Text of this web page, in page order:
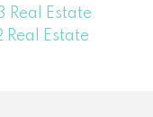
Real Estate
Estate